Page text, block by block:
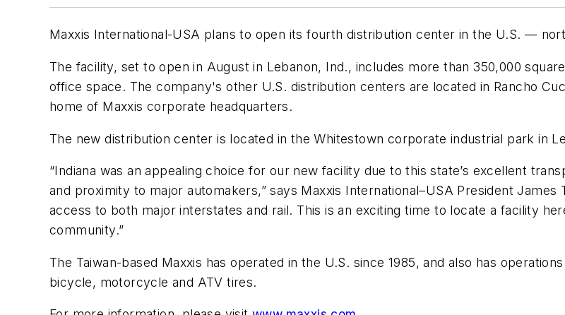
Maxxis International-USA plans to open its fourth distribution center in the U.S. —
The facility, set to open in August in Lebanon, Ind., includes more than 350,000
office space. The company's other U.S. distribution centers are located in Rancho
home of Maxxis corporate headquarters.
The new distribution center is located in the Whitestown corporate industrial park in
“Indiana was an appealing choice for our new facility due to this state’s excellent
and proximity to major automakers,” says Maxxis International–USA President
access to both major interstates and rail. This is an exciting time to locate a facility
community.”
The Taiwan-based Maxxis has operated in the U.S. since 1985, and also has
bicycle, motorcycle and ATV tires.